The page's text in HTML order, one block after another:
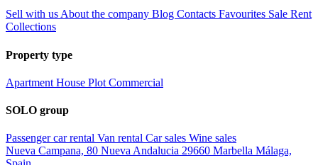
Sell with us About the company Blog Contacts Favourites Sale Rent
Collections
Property type
Apartment House Plot Commercial
SOLO group
Passenger car rental Van rental Car sales Wine sales
Nueva Campana, 80 Nueva Andalucia 29660 Marbella Málaga,